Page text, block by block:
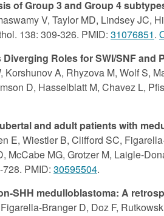
of Group 3 and Group 4
V, Taylor MD, Lindsey JC,
138: 309-326. PMID: 31076851.
Roles for SWI/SNF and
A, Rhyzova M, Wolf S,
D, Hasselblatt M, Chavez L,
and adult patients with
E, Wiestler B, Clifford SC,
MG, Grotzer M, Laigle-
PMID: 30595504.
SHH medulloblastoma: A
Branger D, Doz F,